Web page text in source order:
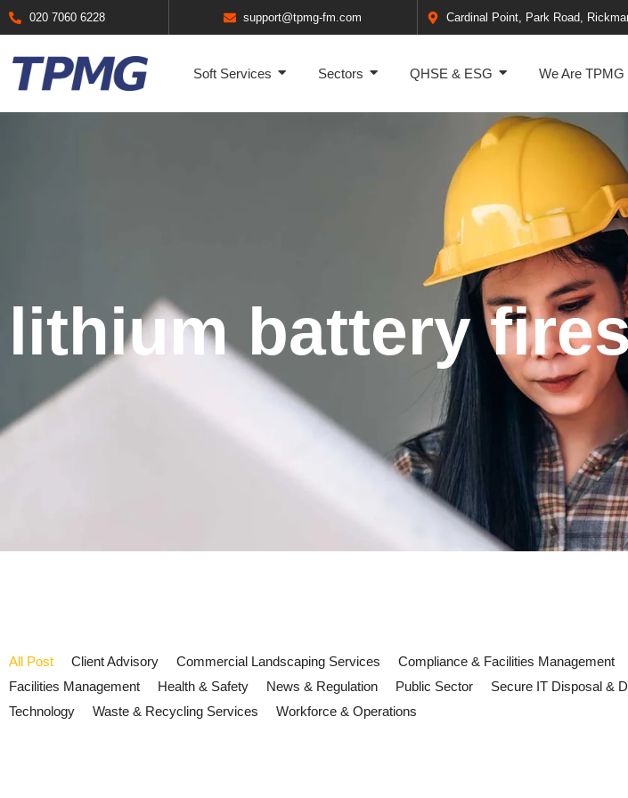
020 7060 6228 support@tpmg-fm.com Cardinal Point, Park Road,
Soft Services Sectors QHSE & ESG We Are TPMG
lithium battery
All Post Client Advisory Commercial Landscaping Services Compliance & Facilities Management
Facilities Management
Health & Safety News & Regulation Public Sector Secure IT Disposal &
Technology
Waste & Recycling Services Workforce & Operations